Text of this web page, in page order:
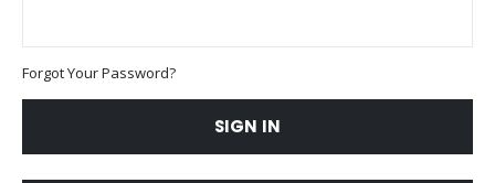
Forgot Your Password?
SIGN IN